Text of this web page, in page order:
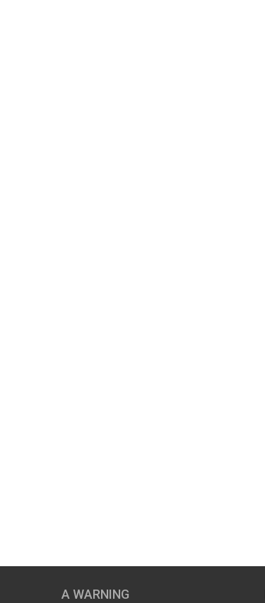
A WARNING